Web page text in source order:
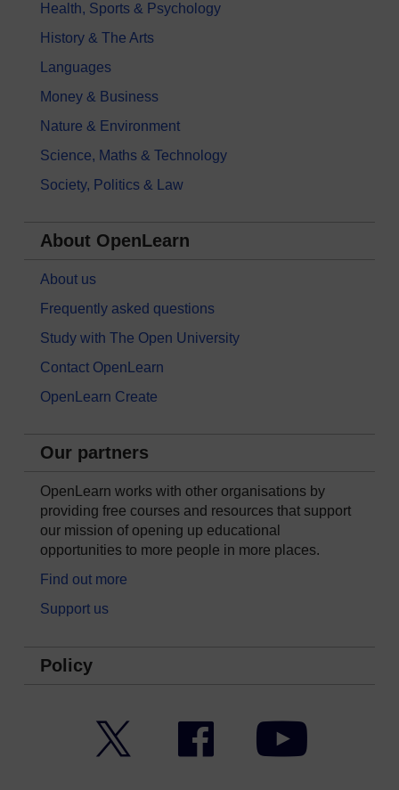
Health, Sports & Psychology
History & The Arts
Languages
Money & Business
Nature & Environment
Science, Maths & Technology
Society, Politics & Law
About OpenLearn
About us
Frequently asked questions
Study with The Open University
Contact OpenLearn
OpenLearn Create
Our partners
OpenLearn works with other organisations by
providing free courses and resources that support
our mission of opening up educational
opportunities to more people in more places.
Find out more
Support us
Policy
Facebook YouTube